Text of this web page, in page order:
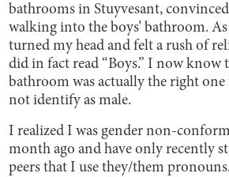
bathrooms in Stuyvesant,
walking into the boys’ bathroom.
turned my head and felt a rush of
did in fact read “Boys.” I now know
bathroom was actually the right
not identify as male.
I realized I was gender non-
month ago and have only recently
peers that I use they/them